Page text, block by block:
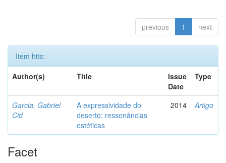
previous 1 next
Item hits:
Author(s)
Title
Issue
Date
Type
Garcia, Gabriel
Cid
A expressividade do
deserto: ressonâncias
estéticas
2014 Artigo
Facet